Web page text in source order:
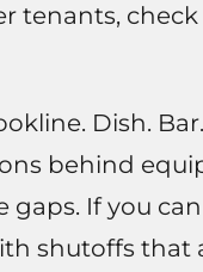
tenants,
Dish.
behind
If you
shutoffs